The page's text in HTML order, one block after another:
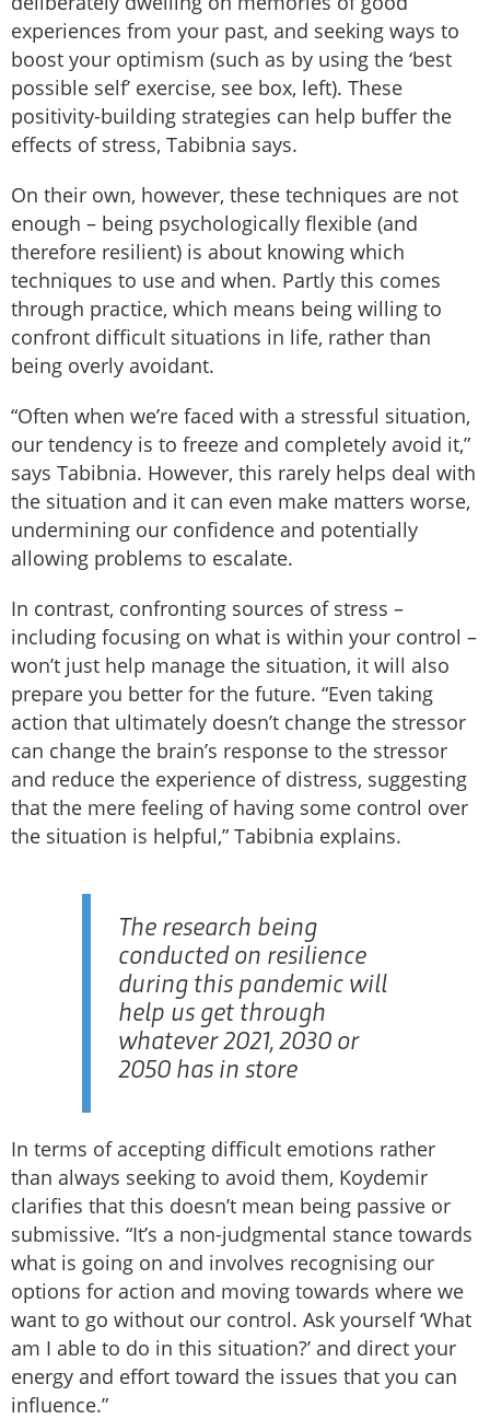
experiences from your past, and seeking ways to
boost your optimism (such as by using the ‘best
possible self’ exercise, see box, left). These
positivity-building strategies can help buffer the
effects of stress, Tabibnia says.
On their own, however, these techniques are not
enough – being psychologically flexible (and
therefore resilient) is about knowing which
techniques to use and when. Partly this comes
through practice, which means being willing to
confront difficult situations in life, rather than
being overly avoidant.
“Often when we’re faced with a stressful situation,
our tendency is to freeze and completely avoid it,”
says Tabibnia. However, this rarely helps deal with
the situation and it can even make matters worse,
undermining our confidence and potentially
allowing problems to escalate.
In contrast, confronting sources of stress –
including focusing on what is within your control –
won’t just help manage the situation, it will also
prepare you better for the future. “Even taking
action that ultimately doesn’t change the stressor
can change the brain’s response to the stressor
and reduce the experience of distress, suggesting
that the mere feeling of having some control over
the situation is helpful,” Tabibnia explains.
The research being
conducted on resilience
during this pandemic will
help us get through
whatever 2021, 2030 or
2050 has in store
In terms of accepting difficult emotions rather
than always seeking to avoid them, Koydemir
clarifies that this doesn’t mean being passive or
submissive. “It’s a non-judgmental stance towards
what is going on and involves recognising our
options for action and moving towards where we
want to go without our control. Ask yourself ‘What
am I able to do in this situation?’ and direct your
energy and effort toward the issues that you can
influence.”